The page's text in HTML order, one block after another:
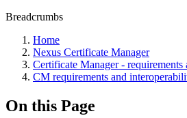
Breadcrumbs
Home
Nexus Certificate Manager
Certificate Manager -
CM requirements and
On this Page